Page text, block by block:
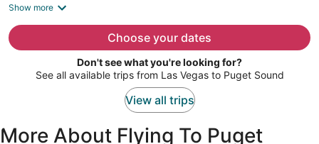
per
Show more
Choose your dates
Don't see what you're looking for?
See all available trips from Las Vegas to Puget Sound
View all trips
More About Flying To Puget